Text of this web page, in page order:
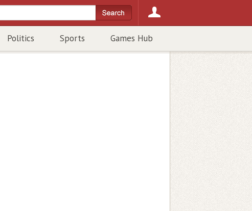
Politics Sports Games Hub